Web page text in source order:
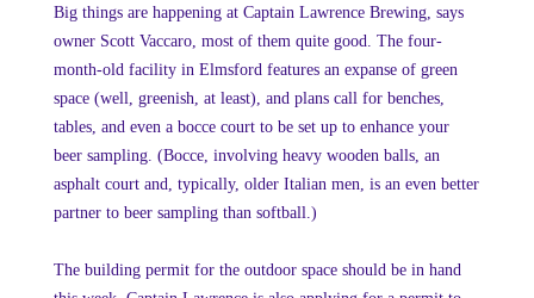
Big things are happening at Captain Lawrence Brewing, says
owner Scott Vaccaro, most of them quite good. The four-
month-old facility in Elmsford features an expanse of green
space (well, greenish, at least), and plans call for benches,
tables, and even a bocce court to be set up to enhance your
beer sampling. (Bocce, involving heavy wooden balls, an
asphalt court and, typically, older Italian men, is an even better
partner to beer sampling than softball.)
The building permit for the outdoor space should be in hand